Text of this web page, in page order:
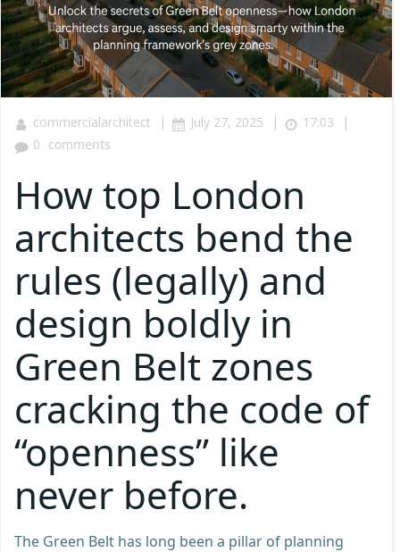
commercialarchitect | July 27, 2025 | 17:03 |
0 comments
How top London
architects bend the
rules (legally) and
design boldly in
Green Belt zones
cracking the code of
“openness” like
never before.
The Green Belt has long been a pillar of planning